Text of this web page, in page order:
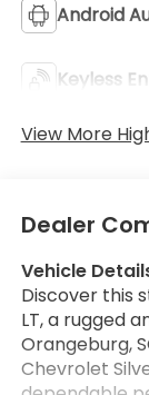
Android
Keyless
View More
Dealer
Vehicle
Discover this
LT, a rugged
Orangeburg,
Chevrolet